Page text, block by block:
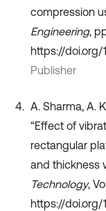
compression
Engineering,
https://doi.org/
Publisher
A. Sharma, A.
“Effect of
rectangular
and thickness
Technology,
https://doi.org/